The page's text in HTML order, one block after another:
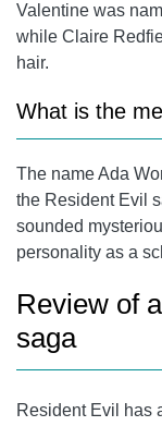
Valentine was
while Claire
hair.
What is the
The name Ada
the Resident Evil
sounded
personality as a
Review of
saga
Resident Evil has